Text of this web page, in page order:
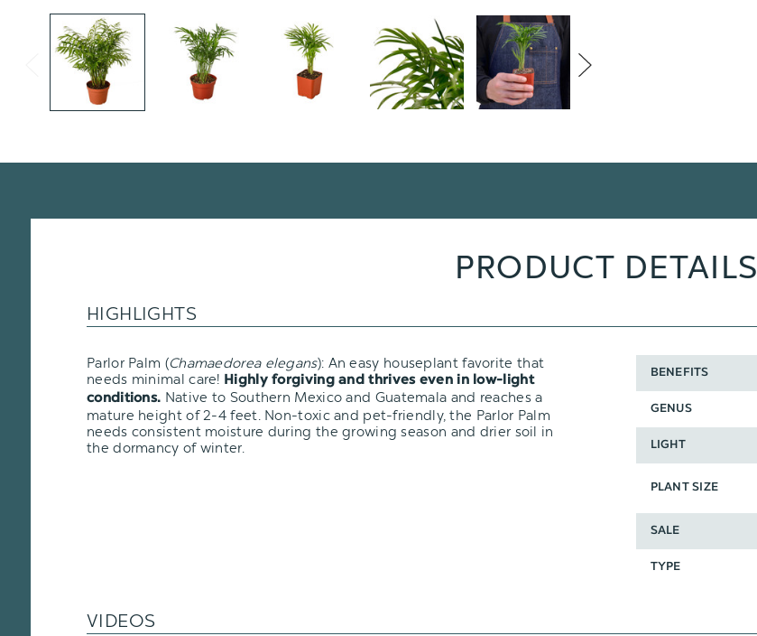
PRODUCT DETAILS
HIGHLIGHTS
Parlor Palm (Chamaedorea elegans): An easy houseplant favorite that
needs minimal care! Highly forgiving and thrives even in low-light
conditions. Native to Southern Mexico and Guatemala and reaches a
mature height of 2-4 feet. Non-toxic and pet-friendly, the Parlor Palm
needs consistent moisture during the growing season and drier soil in
the dormancy of winter.
BENEFITS
GENUS
LIGHT
PLANT SIZE
SALE
TYPE
VIDEOS